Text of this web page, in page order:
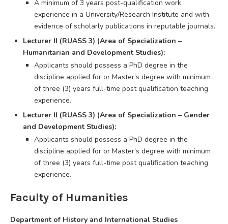
A minimum of 3 years post-qualification work
experience in a University/Research Institute and with
evidence of scholarly publications in reputable journals.
Lecturer II (RUASS 3) (Area of Specialization –
Humanitarian and Development Studies):
Applicants should possess a PhD degree in the
discipline applied for or Master’s degree with minimum
of three (3) years full-time post qualification teaching
experience.
Lecturer II (RUASS 3) (Area of Specialization – Gender
and Development Studies):
Applicants should possess a PhD degree in the
discipline applied for or Master’s degree with minimum
of three (3) years full-time post qualification teaching
experience.
Faculty of Humanities
Department of History and International Studies